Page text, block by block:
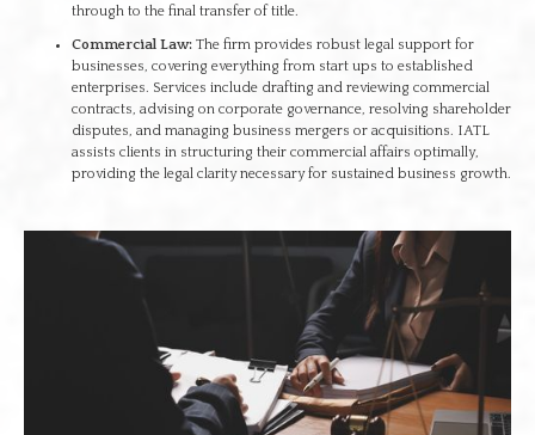
through to the final transfer of title.
Commercial Law: The firm provides robust legal support for
businesses, covering everything from start ups to established
enterprises. Services include drafting and reviewing commercial
contracts, advising on corporate governance, resolving shareholder
disputes, and managing business mergers or acquisitions. IATL
assists clients in structuring their commercial affairs optimally,
providing the legal clarity necessary for sustained business growth.